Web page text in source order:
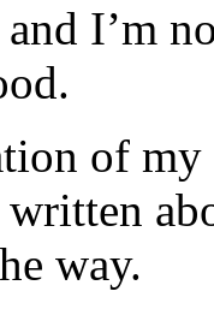
I’m
of
written
way.